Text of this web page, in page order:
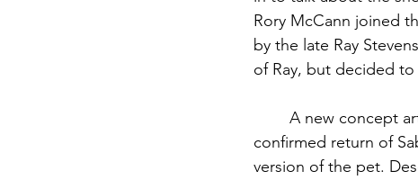
Rory McCann joined
by the late Ray
of Ray, but decided
confirmed return of
version of the pet.